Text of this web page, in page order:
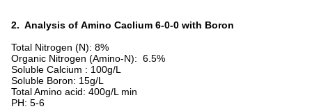
2. Analysis of Amino Caclium 6-0-0 with Boron
Total Nitrogen (N): 8%
Organic Nitrogen (Amino-N): 6.5%
Soluble Calcium : 100g/L
Soluble Boron: 15g/L
Total Amino acid: 400g/L min
PH: 5-6